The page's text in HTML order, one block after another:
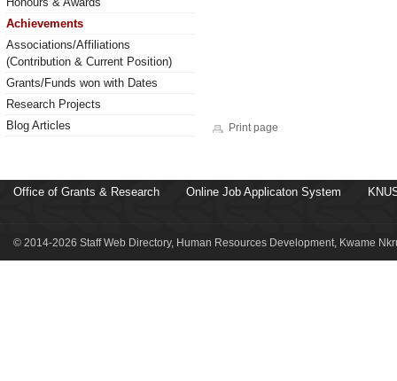
Achievements
Associations/Affiliations
(Contribution & Current Position)
Grants/Funds won with Dates
Research Projects
Blog Articles
Print page
Office of Grants & Research Online Job Applicaton System
© 2014-2026 Staff Web Directory, Human Resources Development, Kwame